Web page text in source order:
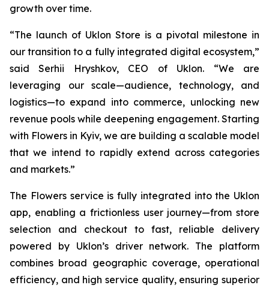
growth over time.
“The launch of Uklon Store is a pivotal milestone in
our transition to a fully integrated digital ecosystem,”
said Serhii Hryshkov, CEO of Uklon. “We are
leveraging our scale—audience, technology, and
logistics—to expand into commerce, unlocking new
revenue pools while deepening engagement. Starting
with Flowers in Kyiv, we are building a scalable model
that we intend to rapidly extend across categories
and markets.”
The Flowers service is fully integrated into the Uklon
app, enabling a frictionless user journey—from store
selection and checkout to fast, reliable delivery
powered by Uklon’s driver network. The platform
combines broad geographic coverage, operational
efficiency, and high service quality, ensuring superior